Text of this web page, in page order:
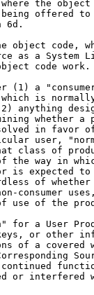
the
offered
6d.
object code,
as a System
code work.
(1) a
is
anything
whether a
in favor
user,
class of
the way in
is expected
of
consumer
use of the
for a User
or other
of a
or interfered